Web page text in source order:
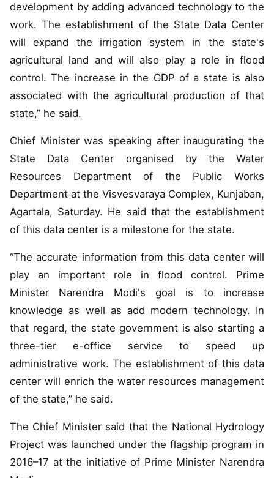
development by adding advanced technology to the
work. The establishment of the State Data Center
will expand the irrigation system in the state's
agricultural land and will also play a role in flood
control. The increase in the GDP of a state is also
associated with the agricultural production of that
state,” he said.
Chief Minister was speaking after inaugurating the
State Data Center organised by the Water
Resources Department of the Public Works
Department at the Visvesvaraya Complex, Kunjaban,
Agartala, Saturday. He said that the establishment
of this data center is a milestone for the state.
“The accurate information from this data center will
play an important role in flood control. Prime
Minister Narendra Modi's goal is to increase
knowledge as well as add modern technology. In
that regard, the state government is also starting a
three-tier e-office service to speed up
administrative work. The establishment of this data
center will enrich the water resources management
of the state,” he said.
The Chief Minister said that the National Hydrology
Project was launched under the flagship program in
2016–17 at the initiative of Prime Minister Narendra